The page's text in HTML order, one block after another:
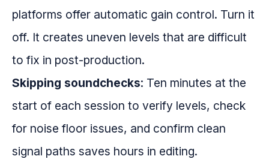
platforms offer automatic gain control. Turn it
off. It creates uneven levels that are difficult
to fix in post-production.
Skipping soundchecks: Ten minutes at the
start of each session to verify levels, check
for noise floor issues, and confirm clean
signal paths saves hours in editing.